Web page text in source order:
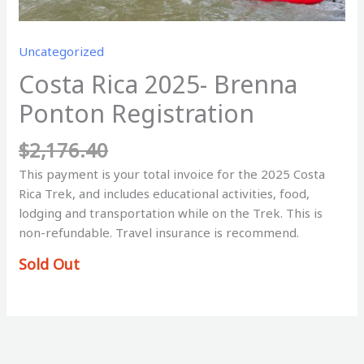
Uncategorized
Costa Rica 2025- Brenna
Ponton Registration
$2,176.40
This payment is your total invoice for the 2025 Costa
Rica Trek, and includes educational activities, food,
lodging and transportation while on the Trek. This is
non-refundable. Travel insurance is recommend.
Sold Out